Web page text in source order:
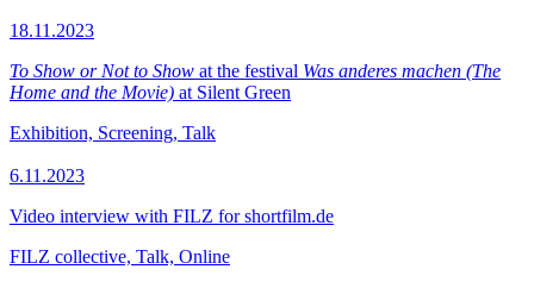
18.11.2023
To Show or Not to Show at the festival Was anderes machen (The
Home and the Movie) at Silent Green
Exhibition, Screening, Talk
6.11.2023
Video interview with FILZ for shortfilm.de
FILZ collective, Talk, Online